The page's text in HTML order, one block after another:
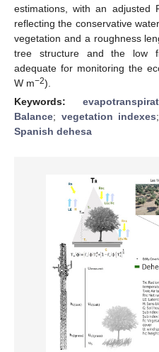
estimations, with an adjusted
reflecting the conservative
vegetation and a roughness
tree structure and the low
adequate for monitoring the
W m−2).
Keywords:
Balance; vegetation indexes
Spanish dehesa